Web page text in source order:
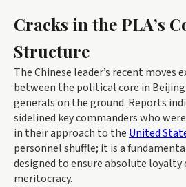
Cracks in the PLA’s
Structure
The Chinese leader’s recent moves
between the political core in
generals on the ground. Reports
sidelined key commanders who
in their approach to the United
personnel shuffle; it is a
designed to ensure absolute
meritocracy.